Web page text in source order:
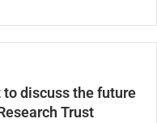
discuss the future
Trust